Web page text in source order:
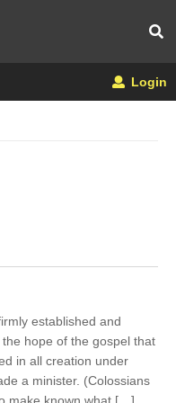
Login
established and
hope of the gospel that
in all creation under
a minister. (Colossians